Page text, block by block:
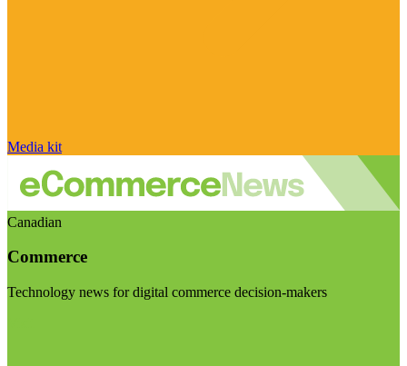
Media kit
Canadian
Commerce
Technology news for digital commerce decision-makers